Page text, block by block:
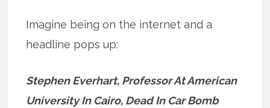
Imagine being on the internet and a
headline pops up:
Stephen Everhart, Professor At American
University In Cairo, Dead In Car Bomb